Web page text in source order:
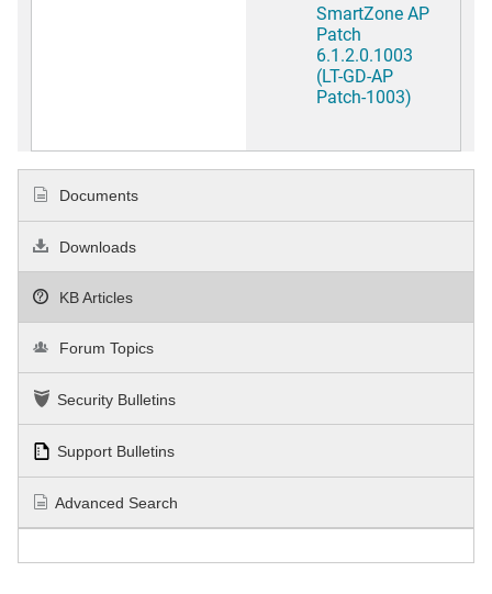
SmartZone AP
Patch
6.1.2.0.1003
(LT-GD-AP
Patch-1003)
Documents
Downloads
KB Articles
Forum Topics
Security Bulletins
Support Bulletins
Advanced Search